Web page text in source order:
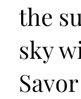
the
sky